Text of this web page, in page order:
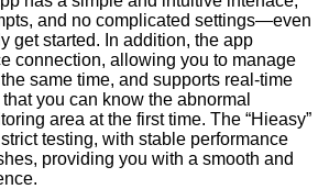
and no complicated settings—even
get started. In addition, the app
connection, allowing you to manage
same time, and supports real-time
you can know the abnormal
area at the first time. The “Hieasy”
testing, with stable performance
providing you with a smooth and